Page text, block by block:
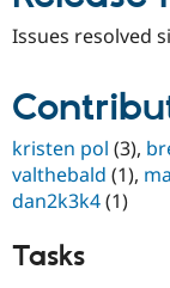
Issues resolved
kristen pol (3),
valthebald (1),
dan2k3k4(1)
Tasks